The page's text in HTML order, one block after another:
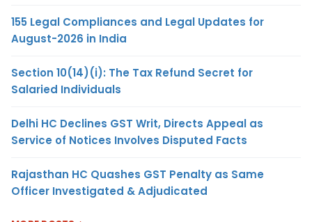
155 Legal Compliances and Legal Updates for
August-2026 in India
Section 10(14)(i): The Tax Refund Secret for
Salaried Individuals
Delhi HC Declines GST Writ, Directs Appeal as
Service of Notices Involves Disputed Facts
Rajasthan HC Quashes GST Penalty as Same
Officer Investigated & Adjudicated